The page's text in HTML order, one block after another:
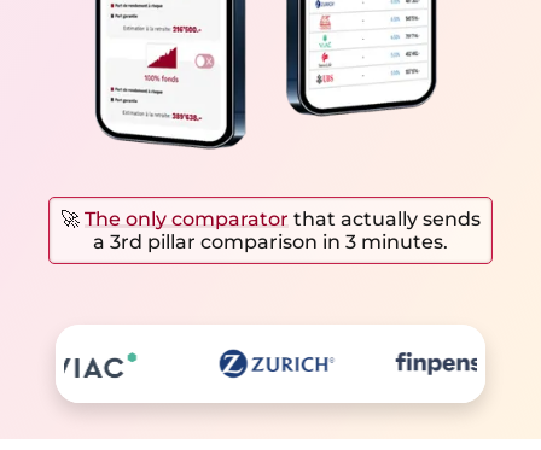
🚀 The only comparator that actually sends
a 3rd pillar comparison in 3 minutes.